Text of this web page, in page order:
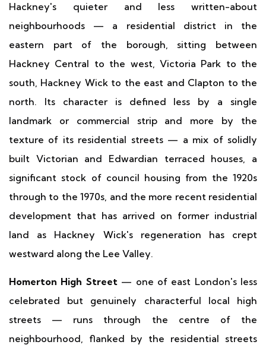
Hackney's quieter and less written-about
neighbourhoods — a residential district in the
eastern part of the borough, sitting between
Hackney Central to the west, Victoria Park to the
south, Hackney Wick to the east and Clapton to the
north. Its character is defined less by a single
landmark or commercial strip and more by the
texture of its residential streets — a mix of solidly
built Victorian and Edwardian terraced houses, a
significant stock of council housing from the 1920s
through to the 1970s, and the more recent residential
development that has arrived on former industrial
land as Hackney Wick's regeneration has crept
westward along the Lee Valley.
Homerton High Street— one of east London's less
celebrated but genuinely characterful local high
streets — runs through the centre of the
neighbourhood, flanked by the residential streets